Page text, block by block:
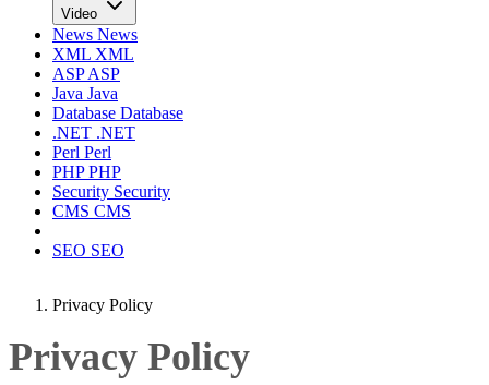
Video
News News
XML XML
ASPASP
Java Java
Database Database
.NET .NET
Perl Perl
PHPPHP
Security Security
CMS CMS
SEO SEO
Privacy Policy
Privacy Policy